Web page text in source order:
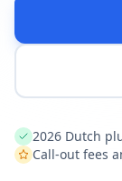
2026 Dutch
Call-out fees